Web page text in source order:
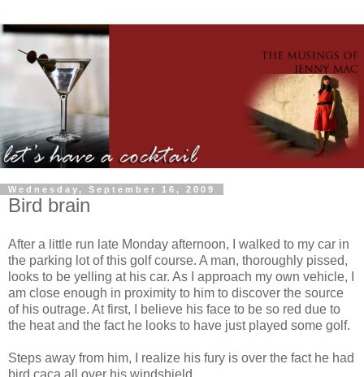
Wednesday, September 16, 2009
Bird brain
After a little run late Monday afternoon, I walked to my car in
the parking lot of this golf course. A man, thoroughly pissed,
looks to be yelling at his car. As I approach my own vehicle, I
am close enough in proximity to him to discover the source
of his outrage. At first, I believe his face to be so red due to
the heat and the fact he looks to have just played some golf.
Steps away from him, I realize his fury is over the fact he had
bird caca all over his windshield.